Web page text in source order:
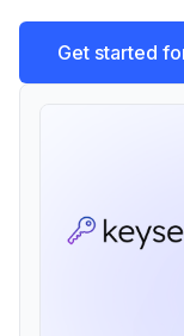
Get started